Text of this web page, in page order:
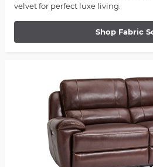
velvet for perfect luxe living.
Shop Fabric